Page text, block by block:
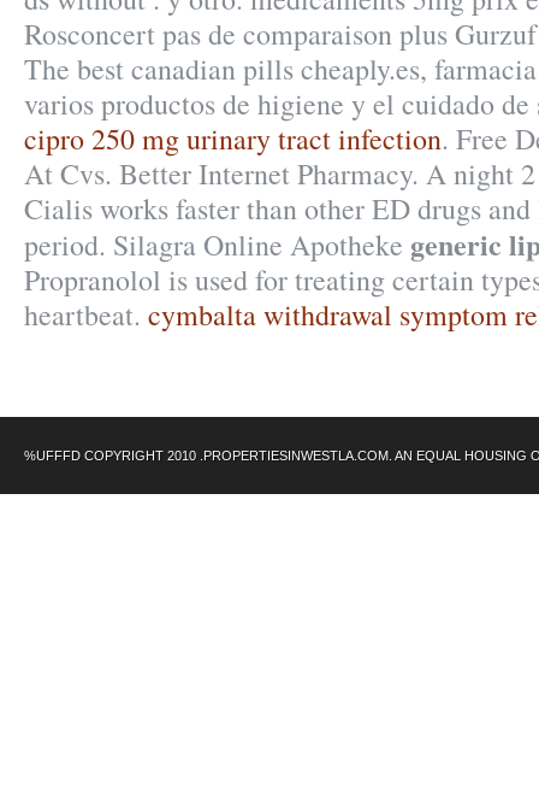
Rosconcert pas de comparaison plus
The best canadian pills cheaply.es,
varios productos de higiene y el cuidado
cipro 250 mg urinary tract infection. Free
At Cvs. Better Internet Pharmacy. A night
Cialis works faster than other ED drugs
period. Silagra Online Apotheke generic
Propranolol is used for treating certain
heartbeat. cymbalta withdrawal symptom
%UFFFD COPYRIGHT 2010 .PROPERTIESINWESTLA.COM. AN EQUAL HOUSING